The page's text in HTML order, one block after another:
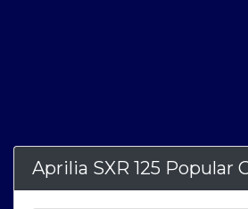
Aprilia SXR 125 Popular